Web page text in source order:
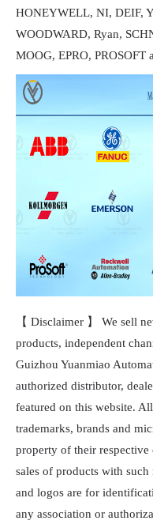
HONEYWELL, NI, DEIF,
WOODWARD, Ryan,
MOOG, EPRO, PROSOFT
【 Disclaimer 】 We sell
products, independent
Guizhou Yuanmiao
authorized distributor,
featured on this website.
trademarks, brands and
property of their
sales of products with such
and logos are for
any association or